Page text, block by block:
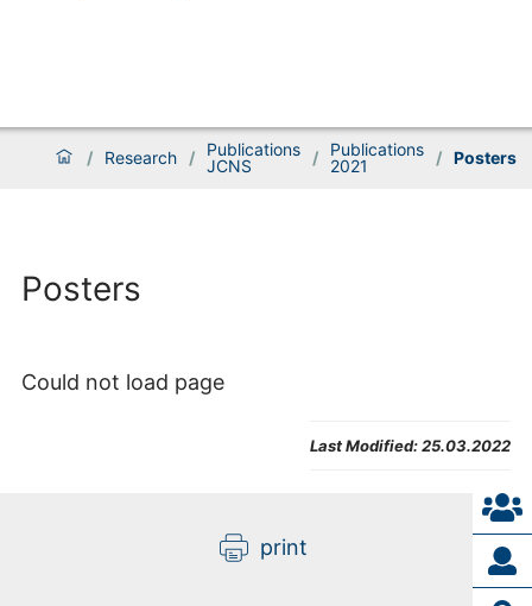
/ Research /
Publications
JCNS
/
Publications
2021
/ Posters
Posters
Could not load page
Last Modified:25.03.2022
print